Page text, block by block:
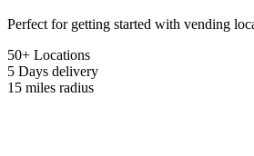
Perfect for getting started with vending
50+ Locations
5 Days delivery
15 miles radius